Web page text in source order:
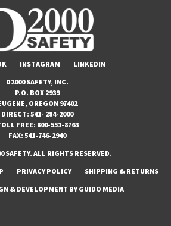
INSTAGRAM
LINKEDIN
D2000 SAFETY, INC.
P.O. BOX 2939
OREGON 97402
DIRECT:541- 284-2000
FREE: 800-551-8763
FAX:541-746-2940
SAFETY. ALL RIGHTS RESERVED.
PRIVACY POLICY
SHIPPING & RETURNS
& DEVELOPMENT BYGUIDO MEDIA